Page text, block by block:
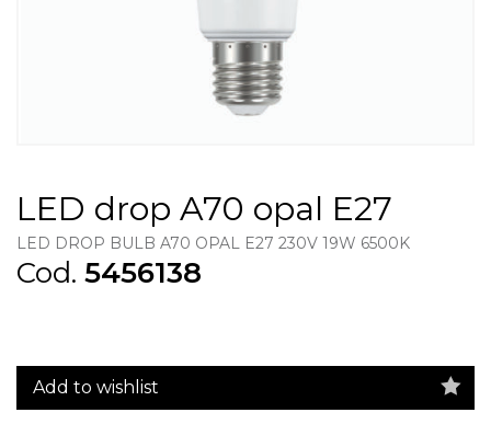
LED drop A70 opal E27
LED DROP BULB A70 OPAL E27 230V 19W 6500K
Cod. 5456138
Add to wishlist